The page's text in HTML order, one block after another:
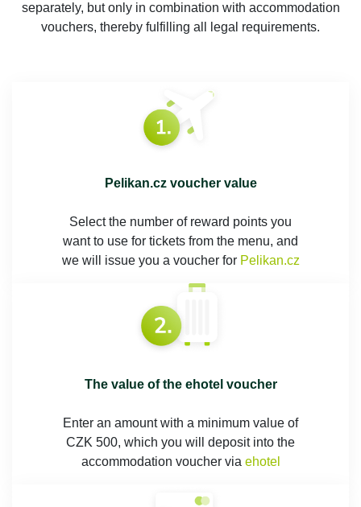
separately, but only in combination with accommodation
vouchers, thereby fulfilling all legal requirements.
Pelikan.cz voucher value
Select the number of reward points you
want to use for tickets from the menu, and
we will issue you a voucher for Pelikan.cz
The value of the ehotel voucher
Enter an amount with a minimum value of
CZK 500, which you will deposit into the
accommodation voucher via ehotel